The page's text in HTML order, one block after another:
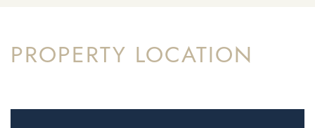
PROPERTY LOCATION